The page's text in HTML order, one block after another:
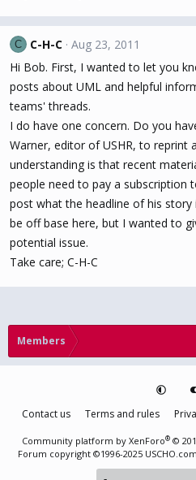
C C-H-C Aug 23, 2011
Hi Bob. First, I wanted to let you
posts about UML and helpful
teams' threads.
I do have one concern. Do you
Warner, editor of USHR, to reprint
understanding is that recent
people need to pay a subscription
post what the headline of his
be off base here, but I wanted to
potential issue.
Take care; C-H-C
Members
Contact us Terms and rules
Community platform by XenForo® ©
Forum copyright ©1996-2025 USCHO.com